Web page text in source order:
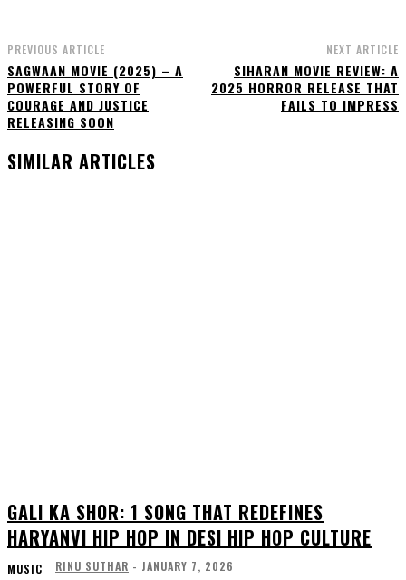
PREVIOUS ARTICLE
SAGWAAN MOVIE (2025) – A
POWERFUL STORY OF
COURAGE AND JUSTICE
RELEASING SOON
NEXT ARTICLE
SIHARAN MOVIE REVIEW: A
2025 HORROR RELEASE THAT
FAILS TO IMPRESS
SIMILAR ARTICLES
GALI KA SHOR: 1 SONG THAT REDEFINES
HARYANVI HIP HOP IN DESI HIP HOP CULTURE
MUSIC RINU SUTHAR - JANUARY 7, 2026